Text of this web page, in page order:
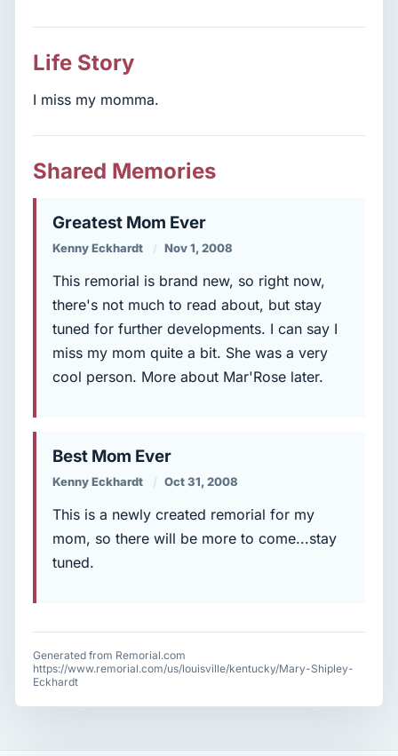
Life Story
I miss my momma.
Shared Memories
Greatest Mom Ever
Kenny Eckhardt Nov 1, 2008
This remorial is brand new, so right now,
there's not much to read about, but stay
tuned for further developments. I can say I
miss my mom quite a bit. She was a very
cool person. More about Mar'Rose later.
Best Mom Ever
Kenny Eckhardt Oct 31, 2008
This is a newly created remorial for my
mom, so there will be more to come...stay
tuned.
Generated from Remorial.com
https://www.remorial.com/us/louisville/kentucky/Mary-Shipley-
Eckhardt